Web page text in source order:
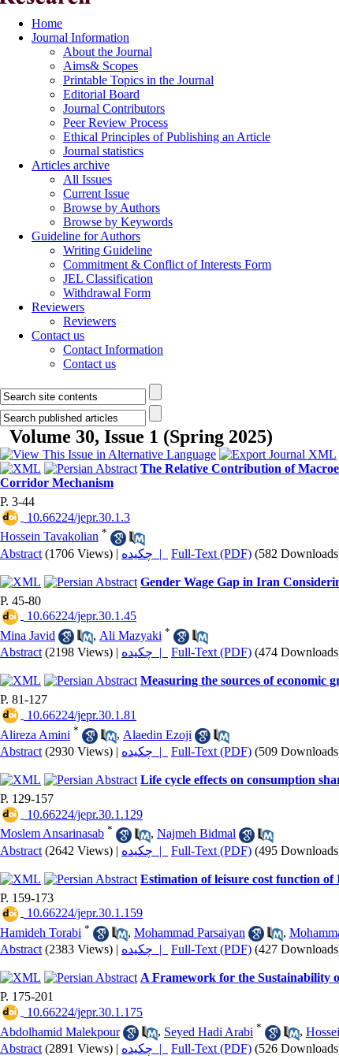
Home
Journal Information
About the Journal
Aims& Scopes
Printable Topics in the Journal
Editorial Board
Journal Contributors
Peer Review Process
Ethical Principles of Publishing an Article
Journal statistics
Articles archive
All Issues
Current Issue
Browse by Authors
Browse by Keywords
Guideline for Authors
Writing Guideline
Commitment & Conflict of Interests Form
JEL Classification
Withdrawal Form
Reviewers
Reviewers
Contact us
Contact Information
Contact us
Volume 30, Issue 1 (Spring 2025)
The Relative Contribution of
Corridor Mechanism
P. 3-44
‎ 10.66224/jepr.30.1.3
Hossein Tavakolian *
Abstract (1706 Views) | چکیده | Full-Text (PDF) (582
Gender Wage Gap in Iran
P. 45-80
‎ 10.66224/jepr.30.1.45
Mina Javid
, Ali Mazyaki *
Abstract (2198 Views) | چکیده | Full-Text (PDF) (474
Measuring the sources of
P. 81-127
‎ 10.66224/jepr.30.1.81
Alireza Amini * , Alaedin Ezoji
Abstract (2930 Views) | چکیده | Full-Text (PDF) (509
Life cycle effects on consumption
P. 129-157
‎ 10.66224/jepr.30.1.129
Moslem Ansarinasab * , Najmeh Bidmal
Abstract (2642 Views) | چکیده | Full-Text (PDF) (495
Estimation of leisure cost function
P. 159-173
‎ 10.66224/jepr.30.1.159
Hamideh Torabi * , Mohammad Parsaiyan ,
Abstract (2383 Views) | چکیده | Full-Text (PDF) (427
A Framework for the Sustainability
P. 175-201
‎ 10.66224/jepr.30.1.175
Abdolhamid Malekpour
, Seyed Hadi Arabi * ,
Abstract (2891 Views) | چکیده | Full-Text (PDF) (526